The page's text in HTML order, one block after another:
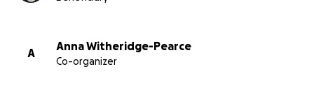
A
Anna Witheridge-Pearce
Co-organizer